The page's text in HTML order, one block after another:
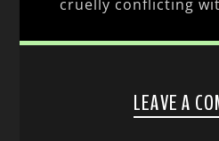
cruelly conflicting
LEAVE A